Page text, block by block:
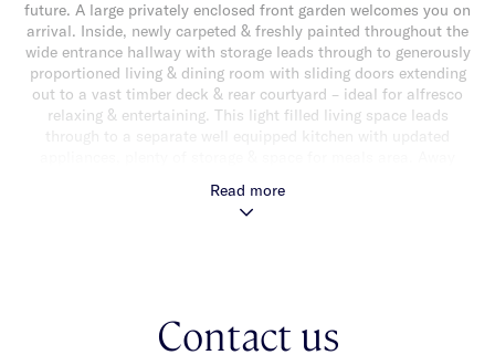
future. A large privately enclosed front garden welcomes you on
arrival. Inside, newly carpeted & freshly painted throughout the
wide entrance hallway with storage leads through to generously
proportioned living & dining room with sliding doors extending
out to a vast timber deck & rear courtyard – ideal for alfresco
relaxing & entertaining. This light filled living space leads
in robes) & a sparkling central bathroom with shower, over bath
completes the accommodation. Other features include ducted
transport, local cafes & shops & within the highly sought after
Gardenvale Primary & Brighton Secondary College zone.
Read more
Contact us